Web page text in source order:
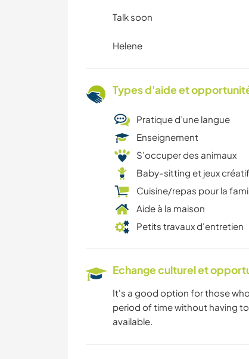
Talk soon
Helene
Types d'aide et
Pratique d’une langue
Enseignement
S’occuper des animaux
Baby-sitting et jeux
Cuisine/repas pour la
Aide à la maison
Petits travaux d'entretien
Echange culturel et
It's a good option for those
period of time without having
available.